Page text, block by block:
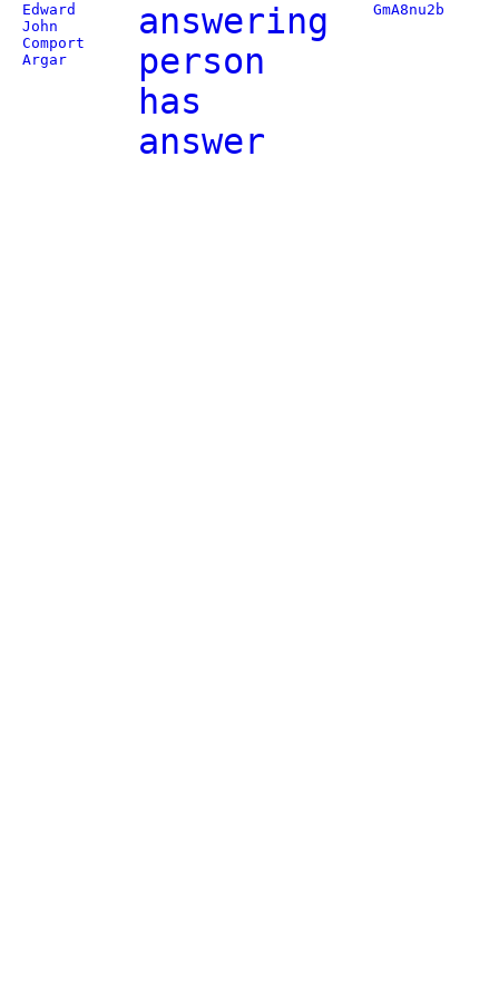
Edward
John
Comport
Argar
answering
person
has
answer
GmA8nu2b